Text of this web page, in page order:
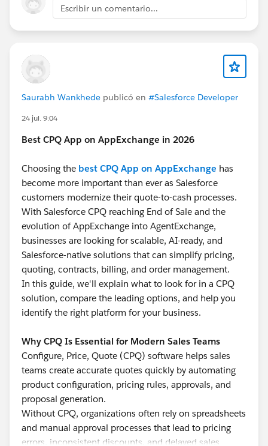
Escribir un comentario...
Saurabh Wankhede publicó en #Salesforce Developer
24 jul. 9:04
Best CPQ App on AppExchange in 2026
Choosing the best CPQ App on AppExchange has
become more important than ever as Salesforce
customers modernize their quote-to-cash processes.
With Salesforce CPQ reaching End of Sale and the
evolution of AppExchange into AgentExchange,
businesses are looking for scalable, AI-ready, and
Salesforce-native solutions that can simplify pricing,
quoting, contracts, billing, and order management.
In this guide, we'll explain what to look for in a CPQ
solution, compare the leading options, and help you
identify the right platform for your business.
Why CPQ Is Essential for Modern Sales Teams
Configure, Price, Quote (CPQ) software helps sales
teams create accurate quotes quickly by automating
product configuration, pricing rules, approvals, and
proposal generation.
Without CPQ, organizations often rely on spreadsheets
and manual approval processes that lead to pricing
errors, inconsistent discounts, and delayed sales